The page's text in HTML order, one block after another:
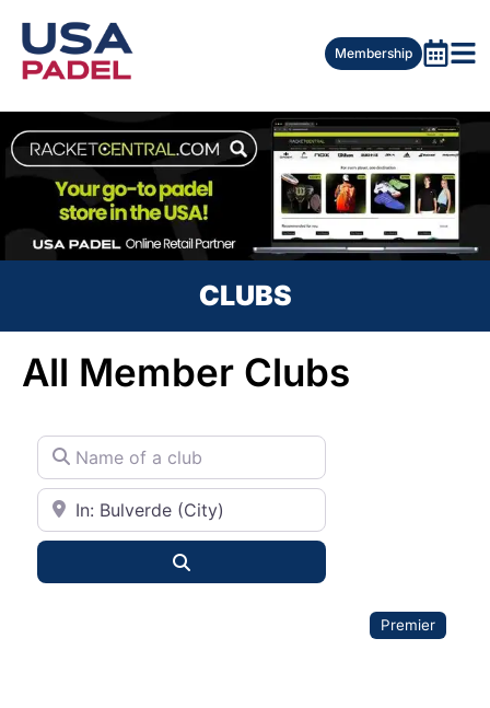
Membership
CLUBS
All Member Clubs
Name of a club
City or State
Premier